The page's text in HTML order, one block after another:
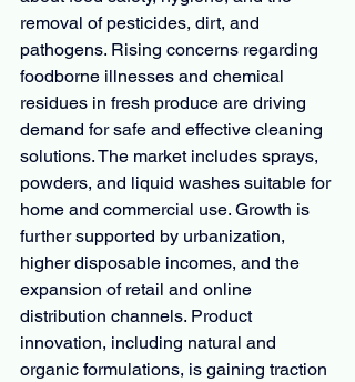
removal of pesticides, dirt, and
pathogens. Rising concerns regarding
foodborne illnesses and chemical
residues in fresh produce are driving
demand for safe and effective cleaning
solutions. The market includes sprays,
powders, and liquid washes suitable for
home and commercial use. Growth is
further supported by urbanization,
higher disposable incomes, and the
expansion of retail and online
distribution channels. Product
innovation, including natural and
organic formulations, is gaining traction